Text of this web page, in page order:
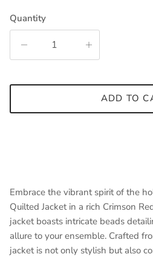
Quantity
ADD TO
Embrace the vibrant spirit of the
Quilted Jacket in a rich Crimson
jacket boasts intricate beads
allure to your ensemble. Crafted
jacket is not only stylish but also